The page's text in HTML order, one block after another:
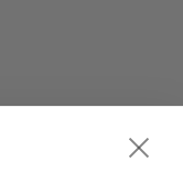
of stock and